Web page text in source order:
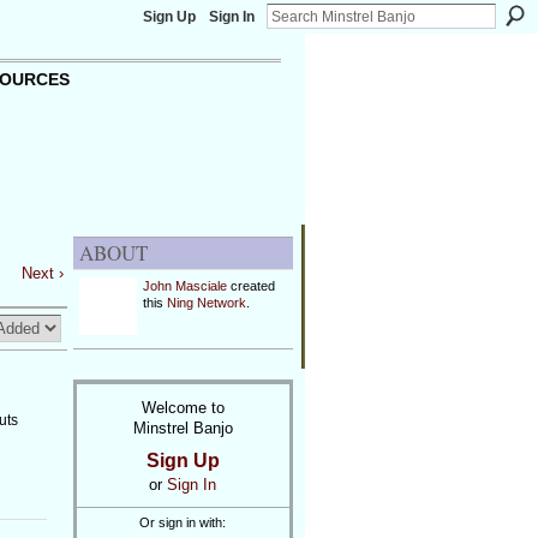
Sign Up Sign In
Next ›
ABOUT
John Mascialecreated
this Ning Network
Welcome to
Minstrel Banjo
Sign Up
or Sign In
Or sign in with: